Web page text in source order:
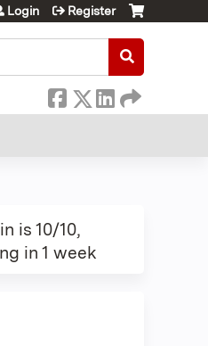
Login Register
is 10/10,
in 1 week